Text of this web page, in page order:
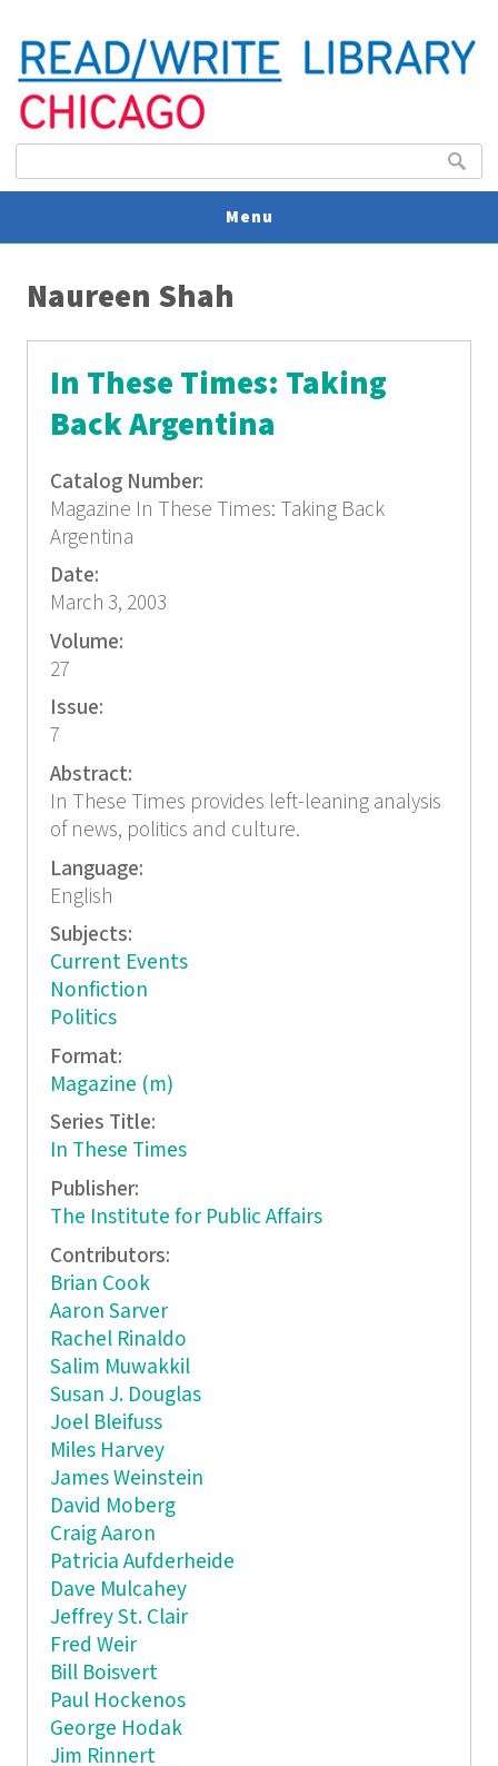
Search
Menu
Naureen Shah
In These Times: Taking
Back Argentina
Catalog Number:
Magazine In These Times: Taking Back
Argentina
Date:
March 3, 2003
Volume:
27
Issue:
7
Abstract:
In These Times provides left-leaning analysis
of news, politics and culture.
Language:
English
Subjects:
Current Events
Nonfiction
Politics
Format:
Magazine (m)
Series Title:
In These Times
Publisher:
The Institute for Public Affairs
Contributors:
Brian Cook
Aaron Sarver
Rachel Rinaldo
Salim Muwakkil
Susan J. Douglas
Joel Bleifuss
Miles Harvey
James Weinstein
David Moberg
Craig Aaron
Patricia Aufderheide
Dave Mulcahey
Jeffrey St. Clair
Fred Weir
Bill Boisvert
Paul Hockenos
George Hodak
Jim Rinnert